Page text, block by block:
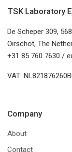
TSK Laboratory
De Scheper 309,
Oirschot, The
+31 85 760 7630 /
VAT:
Company
About
Contact